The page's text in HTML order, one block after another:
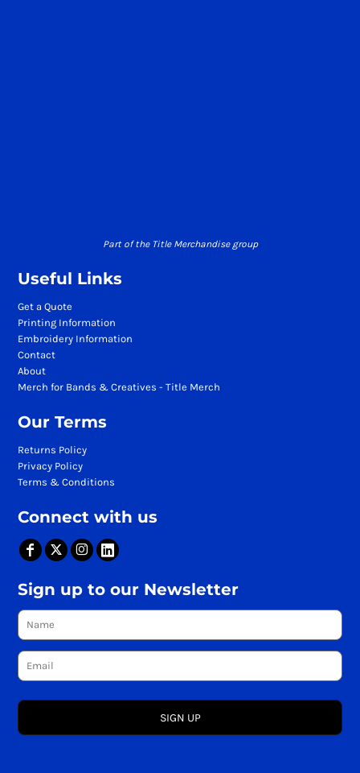
Part of the Title Merchandise group
Useful Links
Get a Quote
Printing Information
Embroidery Information
Contact
About
Merch for Bands & Creatives - Title Merch
Our Terms
Returns Policy
Privacy Policy
Terms & Conditions
Connect with us
Sign up to our Newsletter
SIGN UP